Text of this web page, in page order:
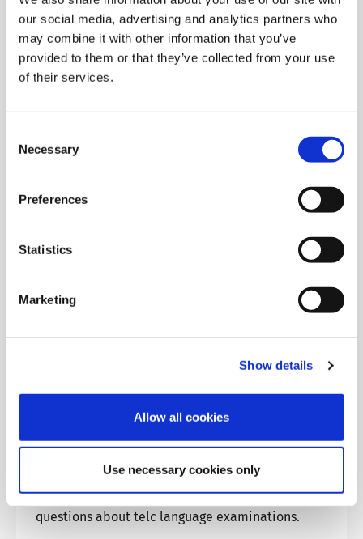
our social media, advertising and analytics partners who
may combine it with other information that you’ve
provided to them or that they’ve collected from your use
of their services.
Selection
Necessary
Preferences
Statistics
Marketing
Show details
Allow all cookies
Use necessary cookies only
Read more
Placement tests
or course participants.
Read more
Why telc certificates?
Germany - with a telc language certificate you
can reach anywhere in the world.
Language examinations: support
Find answers to the most frequently asked
questions about telc language examinations.